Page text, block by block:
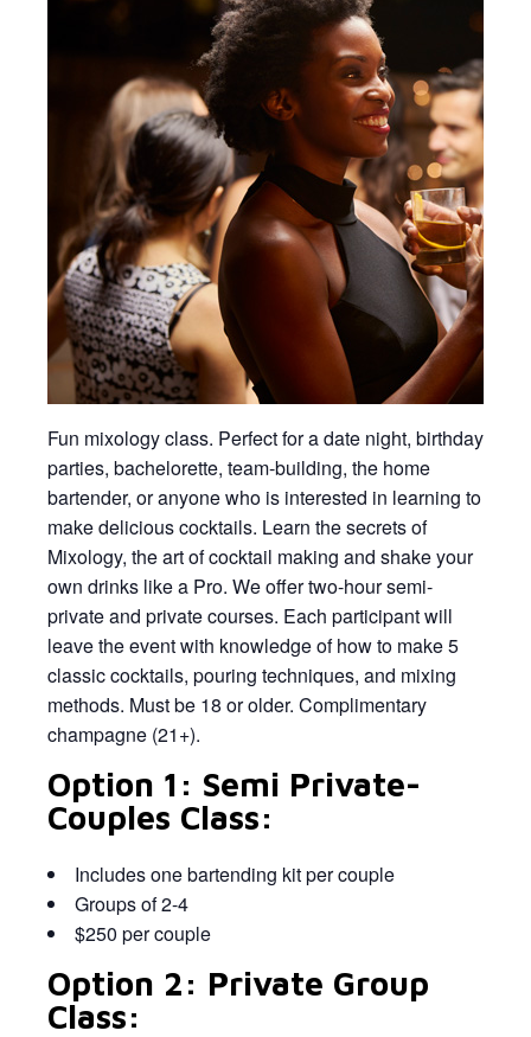
Fun mixology class. Perfect for a date night, birthday
parties, bachelorette, team-building, the home
bartender, or anyone who is interested in learning to
make delicious cocktails. Learn the secrets of
Mixology, the art of cocktail making and shake your
own drinks like a Pro. We offer two-hour semi-
private and private courses. Each participant will
leave the event with knowledge of how to make 5
classic cocktails, pouring techniques, and mixing
methods. Must be 18 or older. Complimentary
champagne (21+).
Option 1: Semi Private-
Couples Class:
Includes one bartending kit per couple
Groups of 2-4
$250 per couple
Option 2: Private Group
Class: